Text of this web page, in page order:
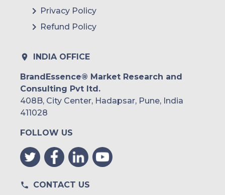
Privacy Policy
Refund Policy
INDIA OFFICE
BrandEssence® Market Research and
Consulting Pvt ltd.
408B, City Center, Hadapsar, Pune, India
411028
FOLLOW US
CONTACT US